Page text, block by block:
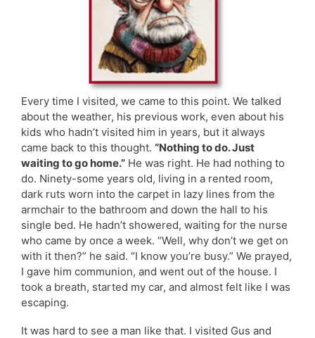
Every time I visited, we came to this point. We talked
about the weather, his previous work, even about his
kids who hadn’t visited him in years, but it always
came back to this thought. “Nothing to do. Just
waiting to go home.” He was right. He had nothing to
do. Ninety-some years old, living in a rented room,
dark ruts worn into the carpet in lazy lines from the
armchair to the bathroom and down the hall to his
single bed. He hadn’t showered, waiting for the nurse
who came by once a week. “Well, why don’t we get on
with it then?” he said. “I know you’re busy.” We prayed,
I gave him communion, and went out of the house. I
took a breath, started my car, and almost felt like I was
escaping.
It was hard to see a man like that. I visited Gus and